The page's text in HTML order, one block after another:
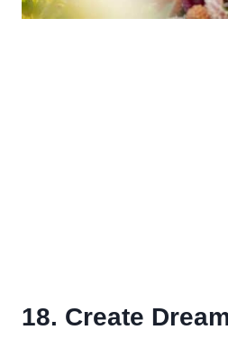
18. Create